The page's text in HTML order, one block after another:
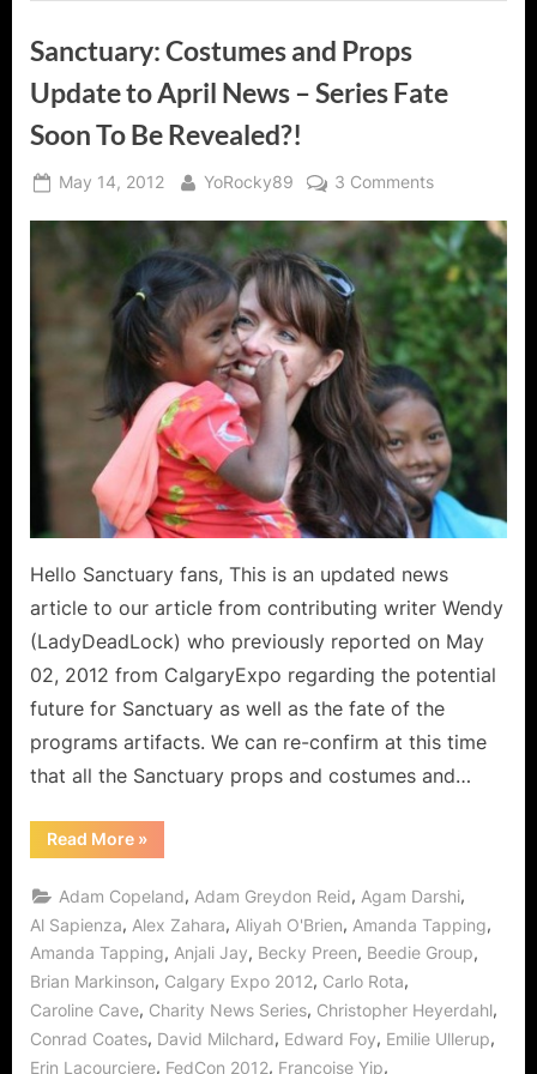
Sanctuary: Costumes and Props
Update to April News – Series Fate
Soon To Be Revealed?!
Posted
May 14, 2012 By
YoRocky89 3 Commentson
Costumes
and
Props
Update
to
April
News
–
Series
Fate
Soon
To
Be
Hello Sanctuary fans, This is an updated news
article to our article from contributing writer Wendy
(LadyDeadLock) who previously reported on May
02, 2012 from CalgaryExpo regarding the potential
future for Sanctuary as well as the fate of the
programs artifacts. We can re-confirm at this time
that all the Sanctuary props and costumes and…
Read More“Sanctuary:
Costumes
Props
Update
to
April
News
Series
Fate
Soon
To
»
Adam Copeland, Adam Greydon Reid, Agam Darshi,
Al Sapienza, Alex Zahara, Aliyah O'Brien, Amanda Tapping,
Amanda Tapping, Anjali Jay, Becky Preen, Beedie Group,
Brian Markinson, Calgary Expo 2012, Carlo Rota,
Caroline Cave, Charity News Series, Christopher Heyerdahl,
Conrad Coates, David Milchard, Edward Foy, Emilie Ullerup,
Erin Lacourciere, FedCon 2012, Françoise Yip,